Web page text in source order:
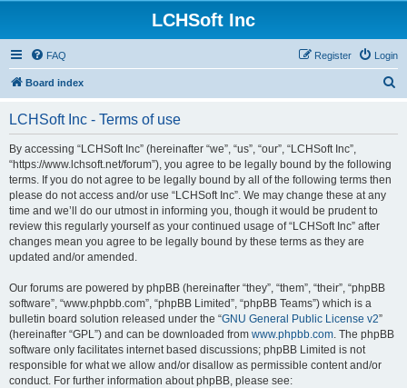
LCHSoft Inc
FAQ Login
Register
Board index
LCHSoft Inc - Terms of use
By accessing “LCHSoft Inc” (hereinafter “we”, “us”, “our”, “LCHSoft Inc”,
“https://www.lchsoft.net/forum”), you agree to be legally bound by the following
terms. If you do not agree to be legally bound by all of the following terms then
please do not access and/or use “LCHSoft Inc”. We may change these at any
time and we’ll do our utmost in informing you, though it would be prudent to
review this regularly yourself as your continued usage of “LCHSoft Inc” after
changes mean you agree to be legally bound by these terms as they are
updated and/or amended.
Our forums are powered by phpBB (hereinafter “they”, “them”, “their”, “phpBB
software”, “www.phpbb.com”, “phpBB Limited”, “phpBB Teams”) which is a
bulletin board solution released under the “GNU General Public License v2”
(hereinafter “GPL”) and can be downloaded from www.phpbb.com. The phpBB
software only facilitates internet based discussions; phpBB Limited is not
responsible for what we allow and/or disallow as permissible content and/or
conduct. For further information about phpBB, please see: